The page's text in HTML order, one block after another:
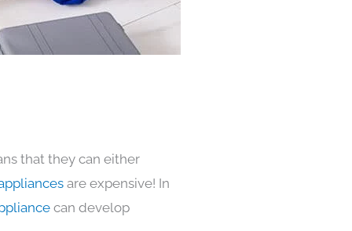
that they can either
are expensive! In
can develop